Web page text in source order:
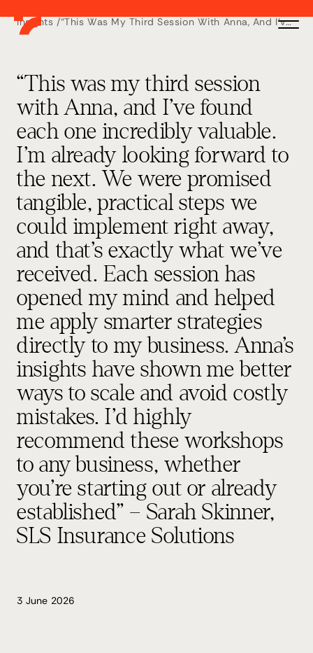
Insights /“This Was My Third Session With Anna, And I’ve
We’ve Received. Each Session Has Opened My
Mind And Helped Me Apply Smarter Strategies
Directly To My Business. Anna’s Insights Have
Shown Me Better Ways To Scale And Avoid
Costly Mistakes. I’d Highly Recommend These
Workshops To Any Business, Whether You’re
Starting Out Or Already Established” – Sarah
Skinner, SLS Insurance Solutions
“This was my third session
with Anna, and I’ve found
each one incredibly valuable.
I’m already looking forward to
the next. We were promised
tangible, practical steps we
could implement right away,
and that’s exactly what we’ve
received. Each session has
opened my mind and helped
me apply smarter strategies
directly to my business. Anna’s
insights have shown me better
ways to scale and avoid costly
mistakes. I’d highly
recommend these workshops
to any business, whether
you’re starting out or already
established” – Sarah Skinner,
SLS Insurance Solutions
3 June 2026